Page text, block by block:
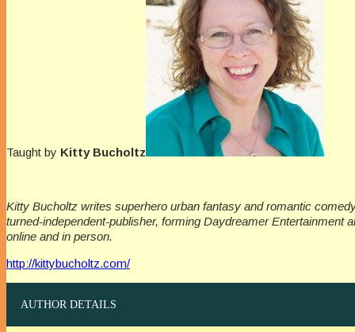
Taught by Kitty Bucholtz
Kitty Bucholtz writes superhero urban fantasy and romantic
turned-independent-publisher, forming Daydreamer Entertainment
online and in person.
http://kittybucholtz.com/
AUTHOR DETAILS